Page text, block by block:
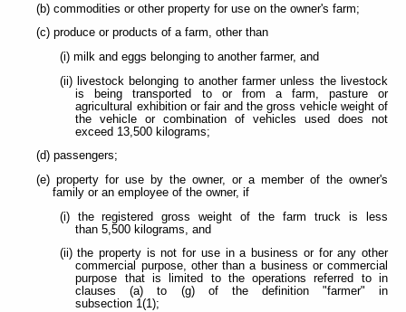
(b) commodities or other property for use on the owner's farm;
(c) produce or products of a farm, other than
(i) milk and eggs belonging to another farmer, and
(ii) livestock belonging to another farmer unless the livestock
is being transported to or from a farm, pasture or
agricultural exhibition or fair and the gross vehicle weight of
the vehicle or combination of vehicles used does not
exceed 13,500 kilograms;
(d) passengers;
(e) property for use by the owner, or a member of the owner's
family or an employee of the owner, if
(i) the registered gross weight of the farm truck is less
than 5,500 kilograms, and
(ii) the property is not for use in a business or for any other
commercial purpose, other than a business or commercial
purpose that is limited to the operations referred to in
clauses (a) to (g) of the definition "farmer" in
subsection 1(1);